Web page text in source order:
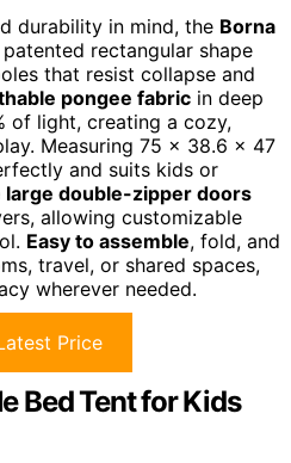
durability in mind, the Borna
rectangular shape
that resist collapse and
pongee fabric in deep
of light, creating a cozy,
Measuring 75 x 38.6 x 47
and suits kids or
large double-zipper doors
allowing customizable
Easy to assemble, fold, and
travel, or shared spaces,
wherever needed.
Price
Bed Tent for Kids